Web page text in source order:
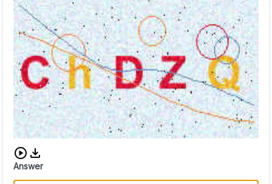
Download audio CAPTCHA
Answer